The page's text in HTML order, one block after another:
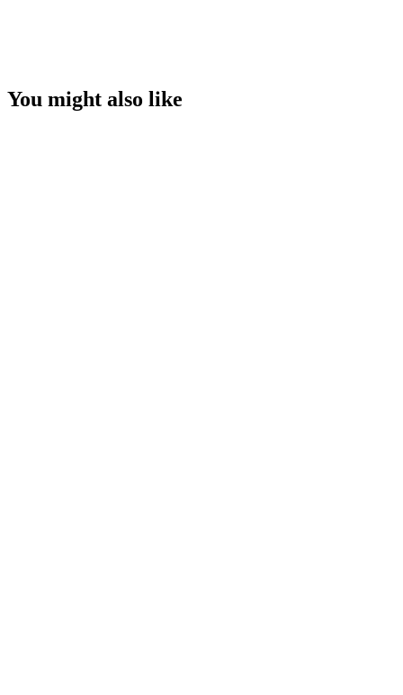
You might also like